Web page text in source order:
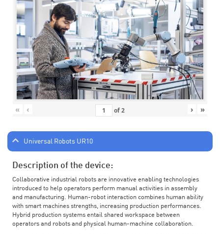
« ‹ of2 › »
Universal Robots UR10
Description of the device:
Collaborative industrial robots are innovative enabling technologies
introduced to help operators perform manual activities in assembly
and manufacturing. Human-robot interaction combines human ability
with smart machines strengths, increasing production performances.
Hybrid production systems entail shared workspace between
operators and robots and physical human-machine collaboration.